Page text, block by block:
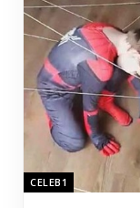
CELEB1